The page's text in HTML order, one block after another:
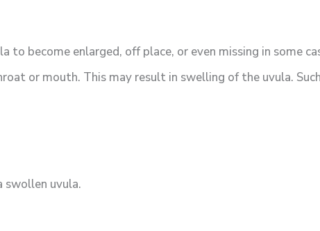
to become enlarged, off place, or even missing in some
or mouth. This may result in swelling of the uvula.
swollen uvula.